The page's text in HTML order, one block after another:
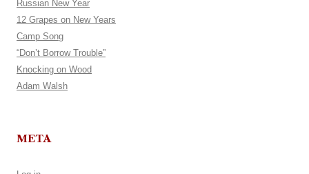
Russian New Year
12 Grapes on New Years
Camp Song
“Don’t Borrow Trouble”
Knocking on Wood
Adam Walsh
META